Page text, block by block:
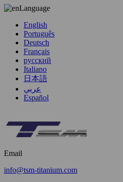
Language
English
Português
Deutsch
Français
русский
Italiano
日本語
عربي
Español
Email
info@tsm-titanium.com